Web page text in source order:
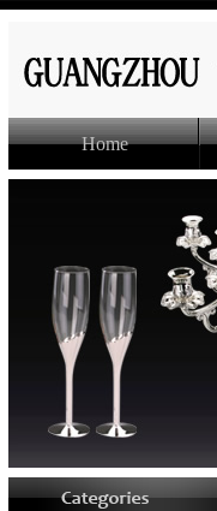
Home